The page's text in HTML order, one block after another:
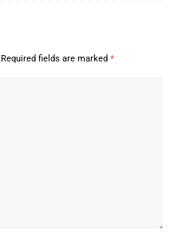
Required fields are marked *